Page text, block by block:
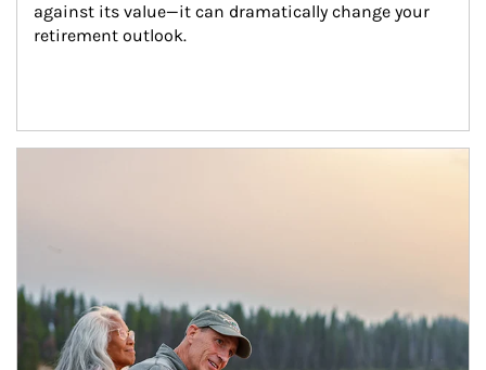
against its value—it can dramatically change your
retirement outlook.